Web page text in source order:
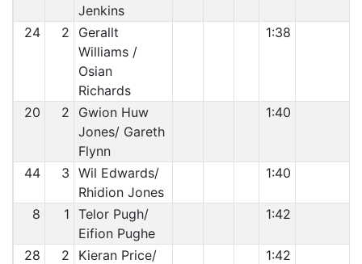
Jenkins
24 2
Gerallt
Williams /
Osian
Richards
1:38
20 2
Gwion Huw
Jones/ Gareth
Flynn
1:40
44 3 Wil Edwards/
Rhidion Jones
1:40
8 1 Telor Pugh/
Eifion Pughe
1:42
28 2
Kieran Price/
1:42